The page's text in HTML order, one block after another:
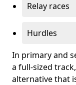
Relay races
Hurdles
In primary and
a full-sized
alternative that